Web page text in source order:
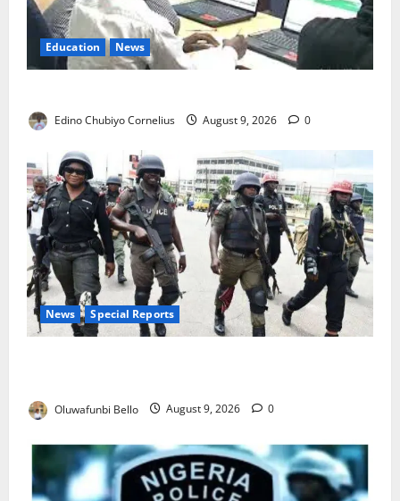
Education News
Edino Chubiyo Cornelius August 9, 2026 0
News Special Reports
Oluwafunbi Bello August 9, 2026 0